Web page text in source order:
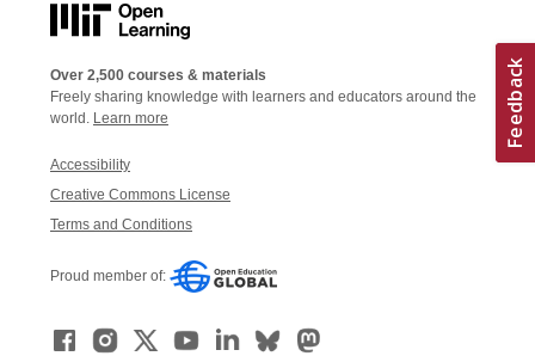
Over 2,500 courses & materials
Freely sharing knowledge with learners and educators around the
world. Learn more
Accessibility
Creative Commons License
Terms and Conditions
Proud member of: